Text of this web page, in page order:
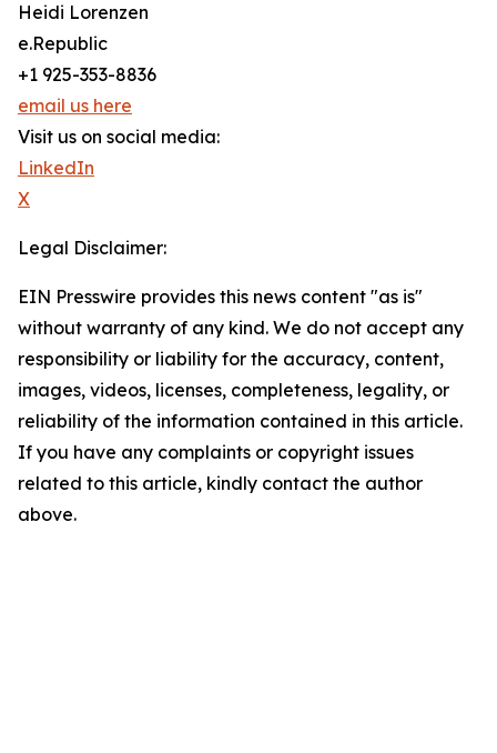
Heidi Lorenzen
e.Republic
+1 925-353-8836
email us here
Visit us on social media:
LinkedIn
X
Legal Disclaimer:
EIN Presswire provides this news content "as is"
without warranty of any kind. We do not accept any
responsibility or liability for the accuracy, content,
images, videos, licenses, completeness, legality, or
reliability of the information contained in this article.
If you have any complaints or copyright issues
related to this article, kindly contact the author
above.